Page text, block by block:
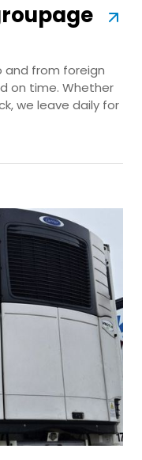
and from foreign
on time. Whether
we leave daily for